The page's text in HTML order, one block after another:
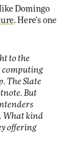
Domingo
. Here's one
to the
computing
The Slate
But
What kind
offering